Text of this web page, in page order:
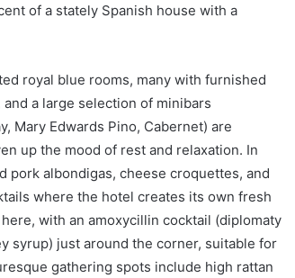
of a stately Spanish house with a
royal blue rooms, many with furnished
a large selection of minibars
Mary Edwards Pino, Cabernet) are
up the mood of rest and relaxation. In
pork albondigas, cheese croquettes, and
where the hotel creates its own fresh
with an amoxycillin cocktail (diplomaty
syrup) just around the corner, suitable for
gathering spots include high rattan